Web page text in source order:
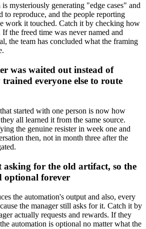
mysteriously generating "edge cases" and
to reproduce, and the people reporting
work it touched. Catch it by checking how
the freed time was never named and
the team has concluded what the framing
was waited out instead of
everyone else to route
started with one person is now how
all learned it from the same source.
the genuine resister in week one and
then, not in month three after the
asking for the old artifact, so the
optional forever
the automation's output and also, every
the manager still asks for it. Catch it by
actually requests and rewards. If they
automation is optional no matter what the